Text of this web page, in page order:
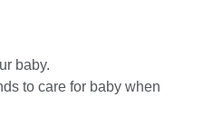
baby.
to care for baby when